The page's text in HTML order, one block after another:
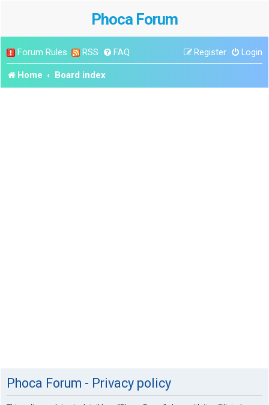
Phoca Forum
Forum Rules RSS FAQ Login
Register
Home Board index
Phoca Forum - Privacy policy